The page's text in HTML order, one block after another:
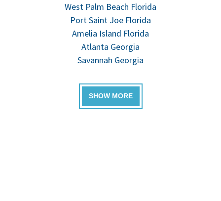
West Palm Beach Florida
Port Saint Joe Florida
Amelia Island Florida
Atlanta Georgia
Savannah Georgia